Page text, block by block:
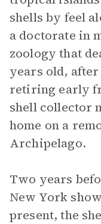
shells by feel
a doctorate in
zoology that
years old,
retiring early
shell collector
home on a
Archipelago.
Two years
New York
present, the